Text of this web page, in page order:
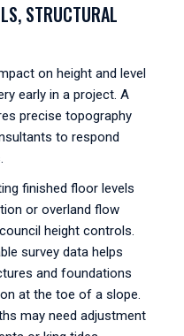
STRUCTURAL
on height and level
early in a project. A
precise topography
to respond
finished floor levels
or overland flow
height controls.
survey data helps
and foundations
at the toe of a slope.
may need adjustment